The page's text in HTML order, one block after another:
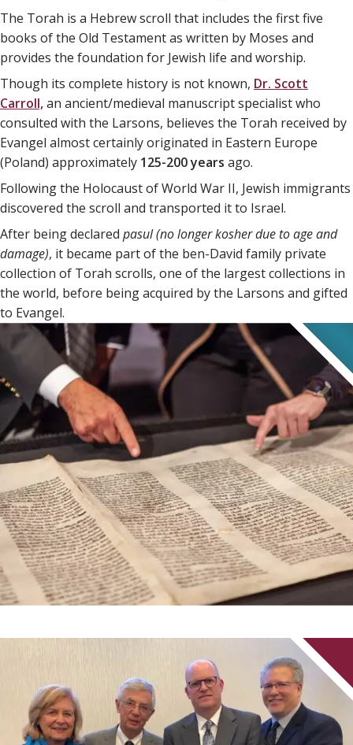
The Torah is a Hebrew scroll that includes the first five
books of the Old Testament as written by Moses and
provides the foundation for Jewish life and worship.
Though its complete history is not known, Dr. Scott
Carroll,an ancient/medieval manuscript specialist who
consulted with the Larsons, believes the Torah received by
Evangel almost certainly originated in Eastern Europe
(Poland) approximately 125-200 years ago.
Following the Holocaust of World War II, Jewish immigrants
discovered the scroll and transported it to Israel.
After being declared pasul(no longer kosher due to age and
damage), it became part of the ben-David family private
collection of Torah scrolls, one of the largest collections in
the world, before being acquired by the Larsons and gifted
to Evangel.